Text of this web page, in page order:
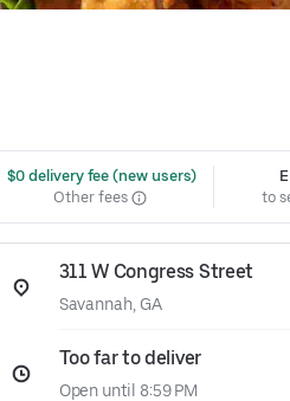
$0 delivery fee (new users)
Other fees
to
311 W Congress Street
Savannah, GA
Too far to deliver
Open until 8:59 PM